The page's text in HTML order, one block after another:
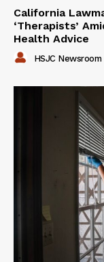
California
‘Therapists’
Health Advice
HSJC Newsroom